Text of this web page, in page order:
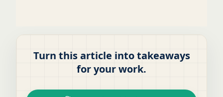
Turn this article into takeaways
for your work.